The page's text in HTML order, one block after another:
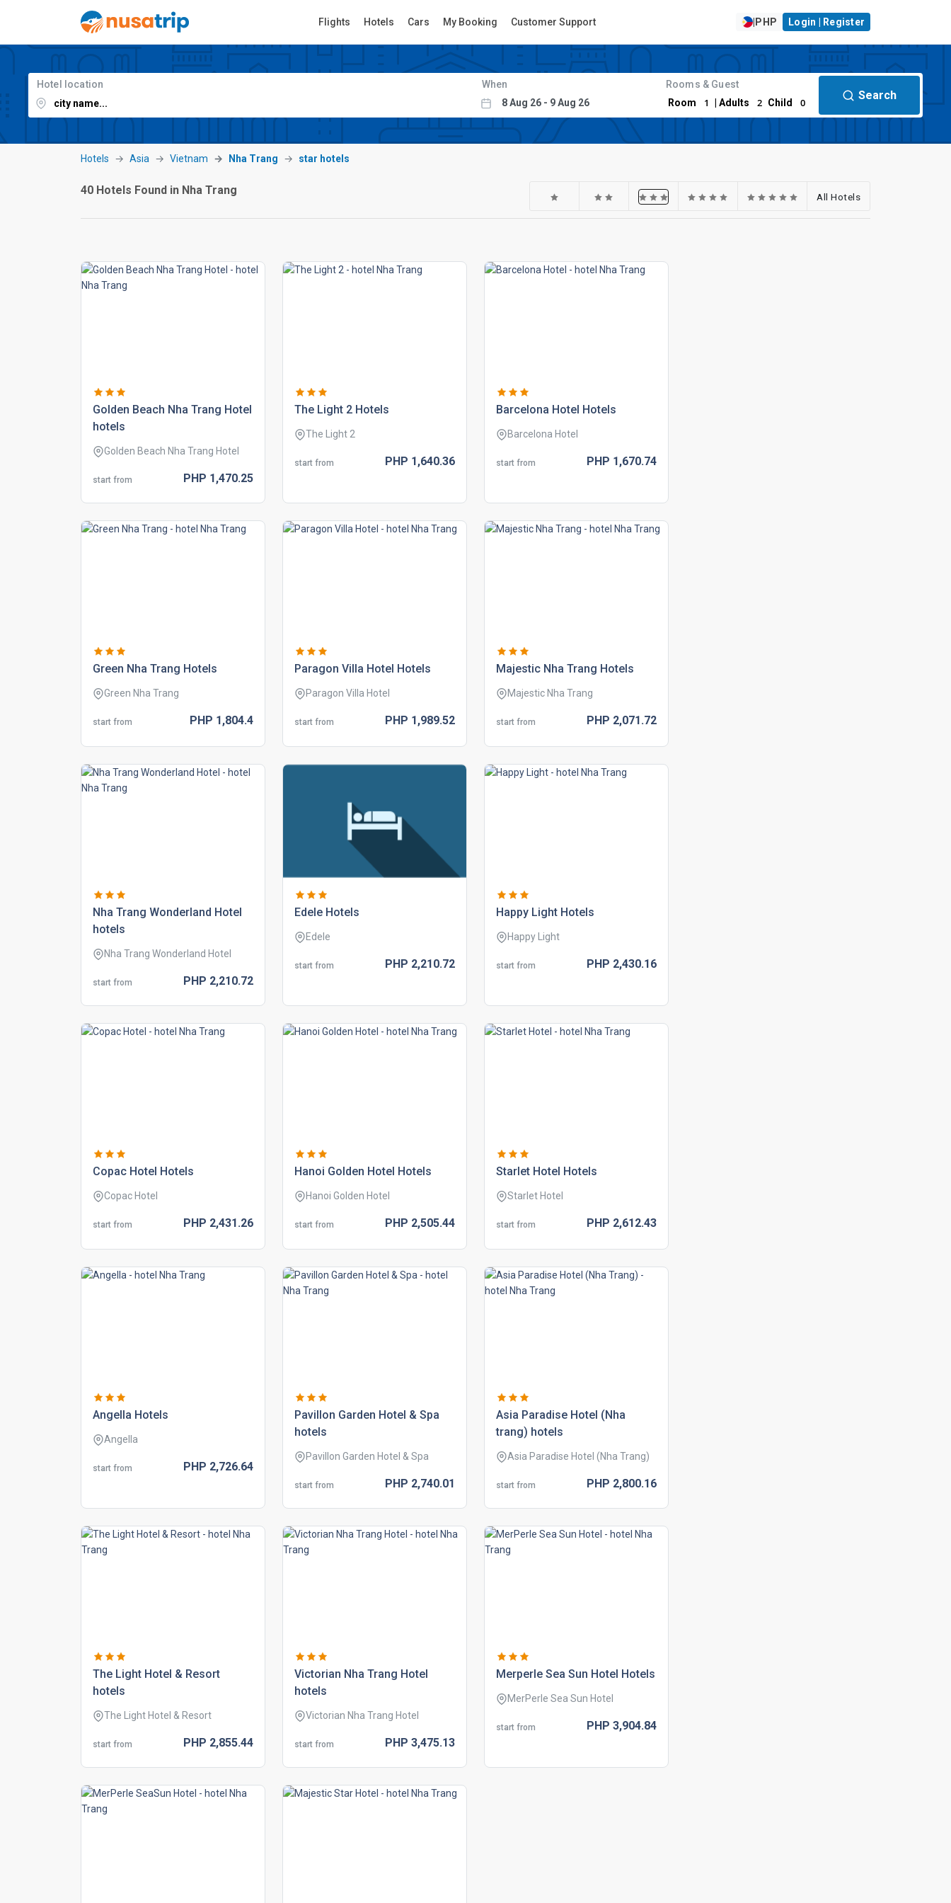
Flights Hotels Cars My Booking Customer Support PHP Login | Register
Hotel location When
Rooms & Guest
Room
1 | Adults 2 Child 0
Search
Hotels Asia Vietnam Nha Trang star hotels
40 Hotels Found in Nha Trang All Hotels
golden beach nha trang hotel
hotels
Golden Beach Nha Trang Hotel
start from PHP 1,470.25
the light 2 hotels
The Light 2
start from PHP 1,640.36
barcelona hotel hotels
Barcelona Hotel
start from PHP 1,670.74
green nha trang hotels
Green Nha Trang
start from PHP 1,804.4
paragon villa hotel hotels
Paragon Villa Hotel
start from PHP 1,989.52
majestic nha trang hotels
Majestic Nha Trang
start from PHP 2,071.72
nha trang wonderland hotel
hotels
Nha Trang Wonderland Hotel
start from PHP 2,210.72
edele hotels
Edele
start from PHP 2,210.72
happy light hotels
Happy Light
start from PHP 2,430.16
copac hotel hotels
Copac Hotel
start from PHP 2,431.26
hanoi golden hotel hotels
Hanoi Golden Hotel
start from PHP 2,505.44
starlet hotel hotels
Starlet Hotel
start from PHP 2,612.43
angella hotels
Angella
start from PHP 2,726.64
pavillon garden hotel & spa
hotels
Pavillon Garden Hotel & Spa
start from PHP 2,740.01
asia paradise hotel (nha
trang) hotels
Asia Paradise Hotel (Nha Trang)
start from PHP 2,800.16
the light hotel & resort
hotels
The Light Hotel & Resort
start from PHP 2,855.44
victorian nha trang hotel
hotels
Victorian Nha Trang Hotel
start from PHP 3,475.13
merperle sea sun hotel hotels
MerPerle Sea Sun Hotel
start from PHP 3,904.84